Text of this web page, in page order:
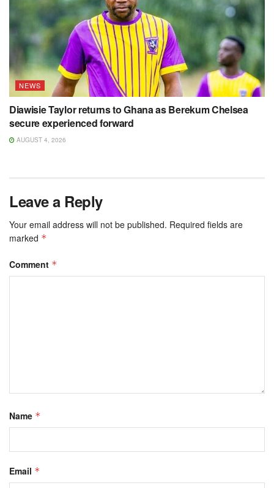
NEWS
Diawisie Taylor returns to Ghana as Berekum Chelsea
secure experienced forward
AUGUST 4, 2026
Leave a Reply
Your email address will not be published. Required fields are
marked *
Comment *
Name *
Email *